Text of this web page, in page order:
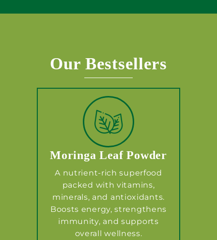
Our Bestsellers
Moringa Leaf Powder
A nutrient-rich superfood
packed with vitamins,
minerals, and antioxidants.
Boosts energy, strengthens
immunity, and supports
overall wellness.